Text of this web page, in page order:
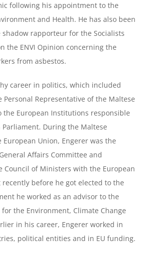
following his appointment to the
and Health. He has also been
rapporteur for the Socialists
the ENVI Opinion concerning the
from asbestos.
career in politics, which included
Personal Representative of the Maltese
the European Institutions responsible
During the Maltese
European Union, Engerer was the
Affairs Committee and
Council of Ministers with the European
recently before he got elected to the
he worked as an advisor to the
the Environment, Climate Change
in his career, Engerer worked in
political entities and in EU funding.